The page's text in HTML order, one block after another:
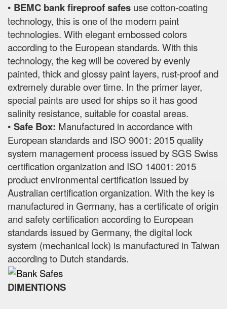
• BEMC bank fireproof safes use cotton-coating
technology, this is one of the modern paint
technologies. With elegant embossed colors
according to the European standards. With this
technology, the keg will be covered by evenly
painted, thick and glossy paint layers, rust-proof and
extremely durable over time. In the primer layer,
special paints are used for ships so it has good
salinity resistance, suitable for coastal areas.
• Safe Box: Manufactured in accordance with
European standards and ISO 9001: 2015 quality
system management process issued by SGS Swiss
certification organization and ISO 14001: 2015
product environmental certification issued by
Australian certification organization. With the key is
manufactured in Germany, has a certificate of origin
and safety certification according to European
standards issued by Germany, the digital lock
system (mechanical lock) is manufactured in Taiwan
according to Dutch standards.
DIMENTIONS